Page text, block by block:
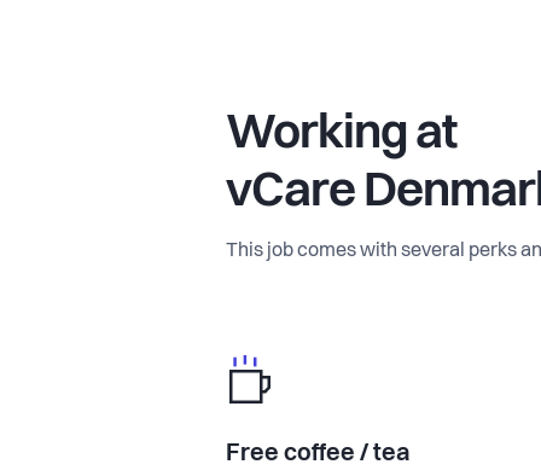
Working at
vCare
This job comes with several perks
Free coffee / tea